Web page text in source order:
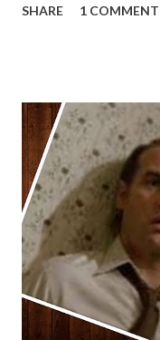
other Star Wars VII
SHARE 1 COMMENT